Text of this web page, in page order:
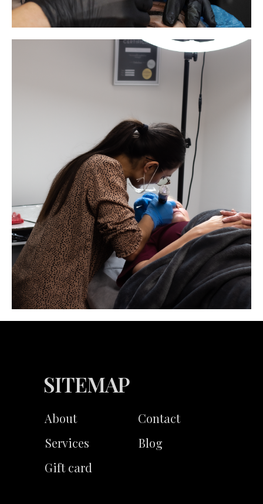
SITEMAP
About
Services
Gift card
Contact
Blog